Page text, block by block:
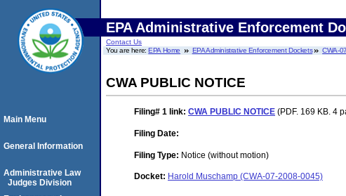
EPA Administrative Enforcement
Contact Us
You are here:EPA Home EPA Administrative Enforcement Dockets CWA-
CWA PUBLIC NOTICE
Filing# 1 link: CWA PUBLIC NOTICE (PDF. 169 KB. 4
Filing Date:
Filing Type: Notice (without motion)
Docket: Harold Muschamp (CWA-07-2008-0045)
Main Menu
General Information
Administrative Law
Judges Division